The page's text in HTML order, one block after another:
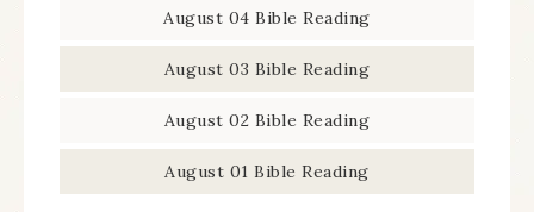
August 04 Bible Reading
August 03 Bible Reading
August 02 Bible Reading
August 01 Bible Reading